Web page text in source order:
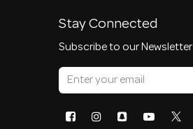
Stay Connected
Subscribe to our Newsletter